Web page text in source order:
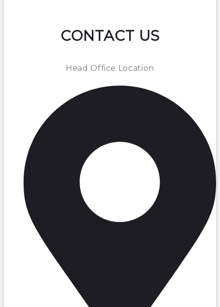
CONTACT US
Head Office Location